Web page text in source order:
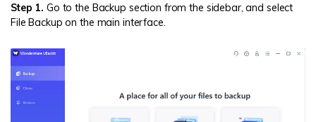
Step 1. Go to the Backup section from the sidebar, and select
File Backup on the main interface.